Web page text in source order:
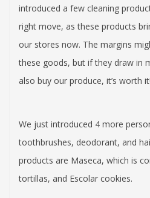
introduced a few cleaning
right move, as these products
our stores now. The margins
these goods, but if they draw in
also buy our produce, it’s worth it!
We just introduced 4 more
toothbrushes, deodorant, and
products are Maseca, which is
tortillas, and Escolar cookies.